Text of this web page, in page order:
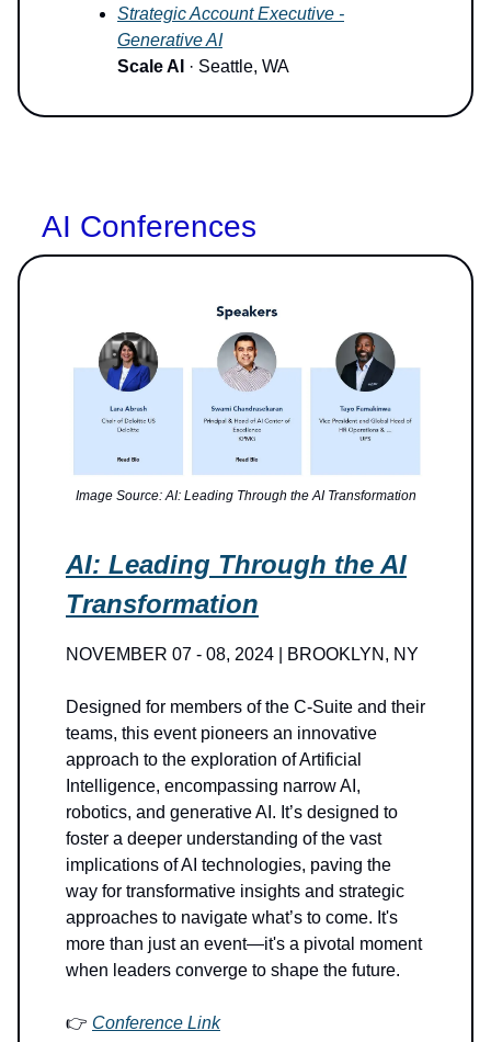
Strategic Account Executive -
Generative AI
Scale AI · Seattle, WA
AI Conferences
Image Source: AI: Leading Through the AI Transformation
AI: Leading Through the AI
Transformation
NOVEMBER 07 - 08, 2024 | BROOKLYN, NY
Designed for members of the C-Suite and their
teams, this event pioneers an innovative
approach to the exploration of Artificial
Intelligence, encompassing narrow AI,
robotics, and generative AI. It’s designed to
foster a deeper understanding of the vast
implications of AI technologies, paving the
way for transformative insights and strategic
approaches to navigate what’s to come. It's
more than just an event—it's a pivotal moment
when leaders converge to shape the future.
👉 Conference Link